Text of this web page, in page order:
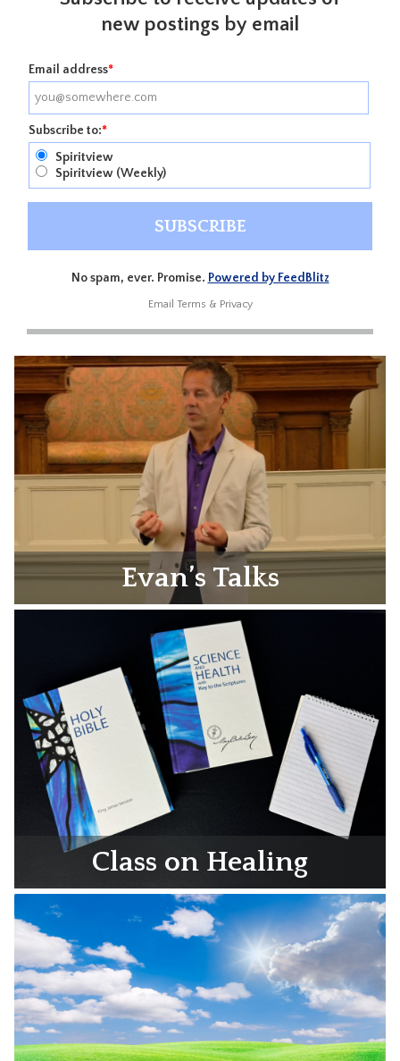
new postings by email
Email address*
Subscribe to:*
Spiritview
Spiritview (Weekly)
No spam, ever. Promise. Powered by FeedBlitz
Email Terms & Privacy
Evan’s Talks
Class on Healing